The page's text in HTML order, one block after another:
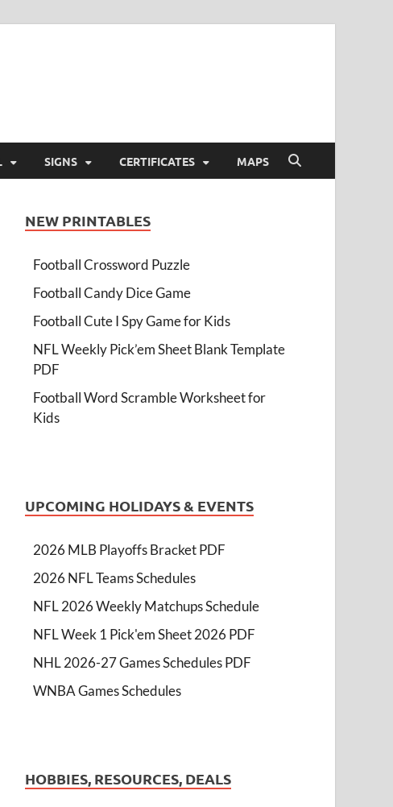
SIGNS CERTIFICATES MAPS
NEW PRINTABLES
Football Crossword Puzzle
Football Candy Dice Game
Football Cute I Spy Game for Kids
NFL Weekly Pick’em Sheet Blank Template
PDF
Football Word Scramble Worksheet for
Kids
UPCOMING HOLIDAYS & EVENTS
2026 MLB Playoffs Bracket PDF
2026 NFL Teams Schedules
NFL 2026 Weekly Matchups Schedule
NFL Week 1 Pick'em Sheet 2026 PDF
NHL 2026-27 Games Schedules PDF
WNBA Games Schedules
HOBBIES, RESOURCES, DEALS